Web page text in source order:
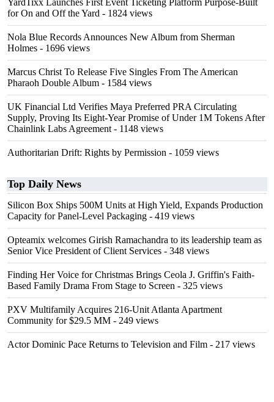
YardTixx Launches First Event Ticketing Platform Purpose-Built
for On and Off the Yard - 1824 views
Nola Blue Records Announces New Album from Sherman
Holmes - 1696 views
Marcus Christ To Release Five Singles From The American
Pharaoh Double Album - 1584 views
UK Financial Ltd Verifies Maya Preferred PRA Circulating
Supply, Proving Its Eight-Year Promise of Under 1M Tokens After
Chainlink Labs Agreement - 1148 views
Authoritarian Drift: Rights by Permission - 1059 views
Top Daily News
Silicon Box Ships 500M Units at High Yield, Expands Production
Capacity for Panel-Level Packaging - 419 views
Opteamix welcomes Girish Ramachandra to its leadership team as
Senior Vice President of Client Services - 348 views
Finding Her Voice for Christmas Brings Ceola J. Griffin's Faith-
Based Family Drama From Stage to Screen - 325 views
PXV Multifamily Acquires 216-Unit Atlanta Apartment
Community for $29.5 MM - 249 views
Actor Dominic Pace Returns to Television and Film - 217 views